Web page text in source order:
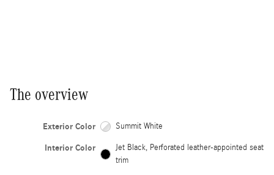
The overview
Exterior Color Summit White
Interior Color
Jet Black, Perforated leather-appointed seat
trim